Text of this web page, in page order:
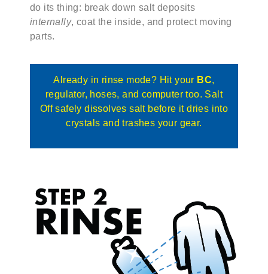
do its thing: break down salt deposits
internally, coat the inside, and protect moving
parts.
Already in rinse mode? Hit your BC,
regulator, hoses, and computer too. Salt
Off safely dissolves salt before it dries into
crystals and trashes your gear.